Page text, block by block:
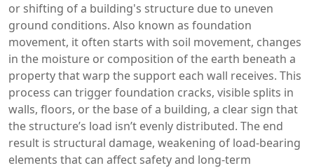
or shifting of a building's structure due to uneven
ground conditions. Also known as foundation
movement, it often starts with soil movement, changes
in the moisture or composition of the earth beneath a
propertythat warp the support each wall receives. This
process can triggerfoundation cracks, visible splits in
walls, floors, or the base of a building, a clear sign that
the structure’s load isn’t evenly distributed. The end
result is structural damage, weakening of load‑bearing
elements that can affect safety and long‑term